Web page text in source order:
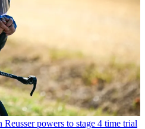
powers to stage 4 time trial